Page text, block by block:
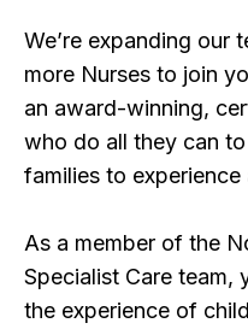
We’re expanding our
more Nurses to join
an award-winning,
who do all they can
families to experience
As a member of the
Specialist Care team,
the experience of